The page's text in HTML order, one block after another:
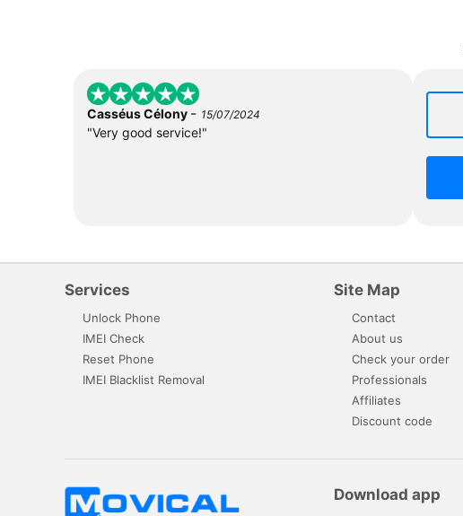
Casséus Célony - 15/07/2024
"Very good service!"
Services
Unlock Phone
IMEI Check
Reset Phone
IMEI Blacklist Removal
Site Map
Contact
About us
Check your order
Professionals
Affiliates
Discount code
Download app